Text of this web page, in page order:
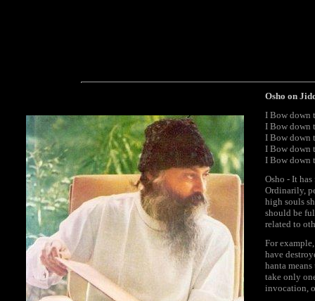
Osho on
I Bow down
I Bow down
I Bow down
I Bow down
I Bow down
Osho - It
Ordinarily,
high souls
should be
related to
For
have
hanta
take only
invocation,